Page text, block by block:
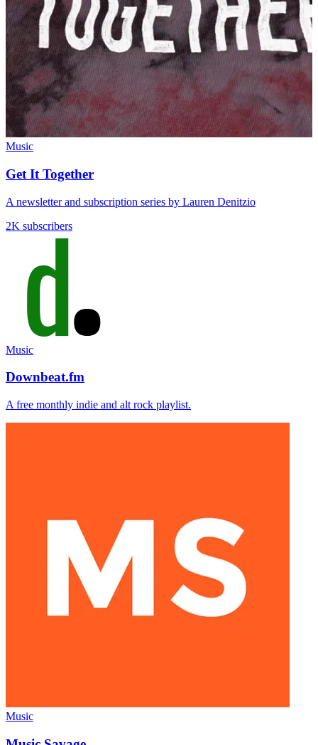
Music
Get It Together
A newsletter and subscription series by Lauren Denitzio
2K subscribers
Music
Downbeat.fm
A free monthly indie and alt rock playlist.
Music